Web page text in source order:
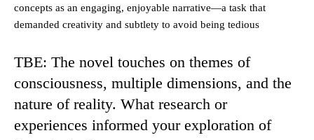
concepts as an engaging, enjoyable narrative—a task that
demanded creativity and subtlety to avoid being tedious
TBE: The novel touches on themes of
consciousness, multiple dimensions, and the
nature of reality. What research or
experiences informed your exploration of